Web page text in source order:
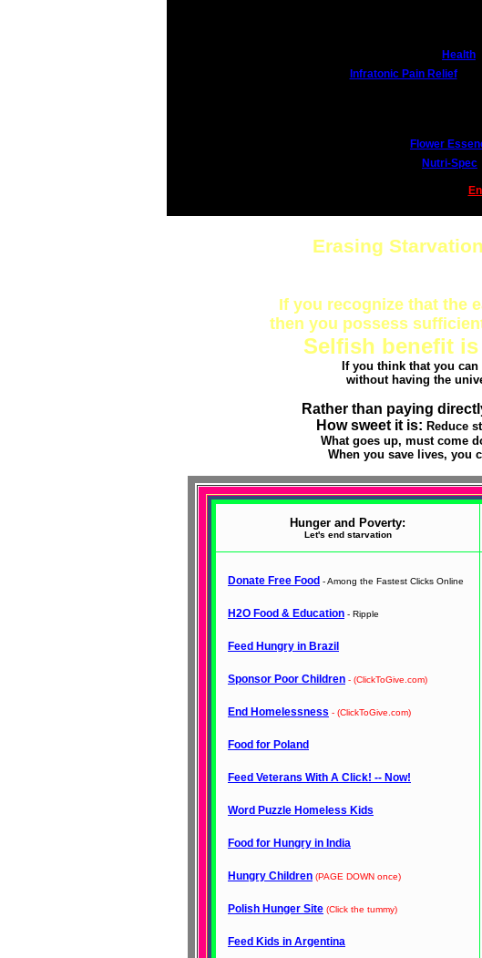
Health
Infratonic Pain Relief
Flower
Nutri-Spec
Erasing
If you recognize that the
then you possess
Selfish benefit
If you think that you can
without having the
Rather than paying
How sweet it is: Reduce
What goes up, must come
When you save lives, you
Hunger and Poverty:
Let's end starvation
Donate Free Food - Among the Fastest Clicks Online
H2O Food & Education - Ripple
Feed Hungry in Brazil
Sponsor Poor Children - (ClickToGive.com)
End Homelessness - (ClickToGive.com)
Food for Poland
Feed Veterans With A Click! -- Now!
Word Puzzle Homeless Kids
Food for Hungry in India
Hungry Children (PAGE DOWN once)
Polish Hunger Site (Click the tummy)
Feed Kids in Argentina